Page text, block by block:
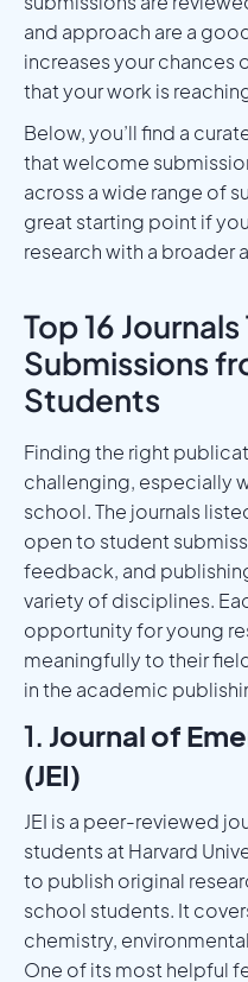
and approach are a
increases your chances
that your work is
Below, you’ll find a
that welcome
across a wide range of
great starting point if
research with a broader
Top 16
Submissions
Students
Finding the right
challenging, especially
school. The journals
open to student
feedback, and
variety of disciplines.
opportunity for young
meaningfully to their
in the academic
1. Journal of
(JEI)
JEI is a peer-reviewed
students at Harvard
to publish original
school students. It
chemistry,
One of its most helpful